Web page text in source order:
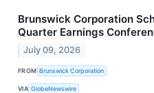
Brunswick Corporation
Quarter Earnings
July 09, 2026
FROM Brunswick Corporation
VIA GlobeNewswire